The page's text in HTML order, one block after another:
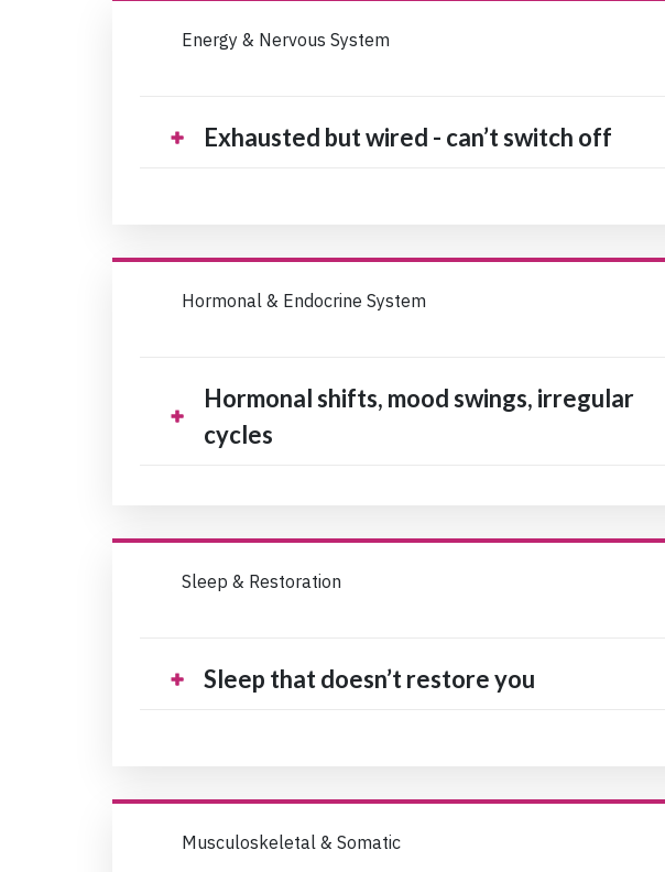
Energy & Nervous System
Exhausted but wired - can’t switch off
Hormonal & Endocrine System
Hormonal shifts, mood swings, irregular
cycles
Sleep & Restoration
Sleep that doesn’t restore you
Musculoskeletal & Somatic